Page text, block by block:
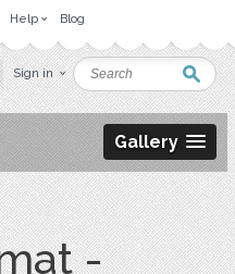
Help Blog
Sign in
Gallery
-